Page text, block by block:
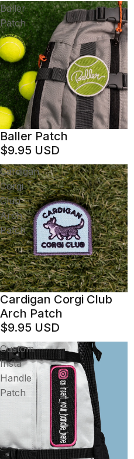
Baller
Patch
Baller Patch
$9.95 USD
Cardigan
Corgi
Club
Arch
Patch
Cardigan Corgi Club
Arch Patch
$9.95 USD
Custom
Insta
Handle
Patch